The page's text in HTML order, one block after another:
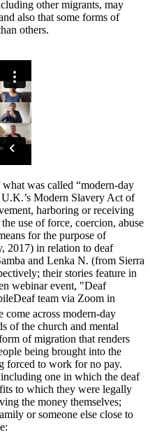
other migrants, may
also that some forms of
others.
was called “modern-day
Modern Slavery Act of
harboring or receiving
use of force, coercion, abuse
for the purpose of
2017) in relation to deaf
and Lenka N. (from Sierra
their stories feature in
webinar event, "Deaf
team via Zoom in
come across modern-day
of the church and mental
of migration that renders
being brought into the
forced to work for no pay.
one in which the deaf
to which they were legally
the money themselves;
or someone else close to